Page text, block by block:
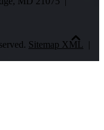
Sitemap XML |